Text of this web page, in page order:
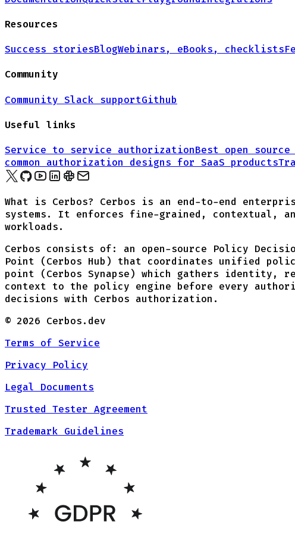
Resources
Success storiesBlogWebinars, eBooks, checklists
Community
Community Slack supportGithub
Useful links
Service to service authorizationBest open
common authorization designs for SaaS products
What is Cerbos? Cerbos is an end-to-end
systems. It enforces fine-grained, contextual,
workloads.
Cerbos consists of: an open-source Policy
Point (Cerbos Hub) that coordinates unified
point (Cerbos Synapse) which gathers identity,
context to the policy engine before every
decisions with Cerbos authorization.
© 2026 Cerbos.dev
Terms of Service
Privacy Policy
Legal Documents
Trusted Tester Agreement
Trademark Guidelines